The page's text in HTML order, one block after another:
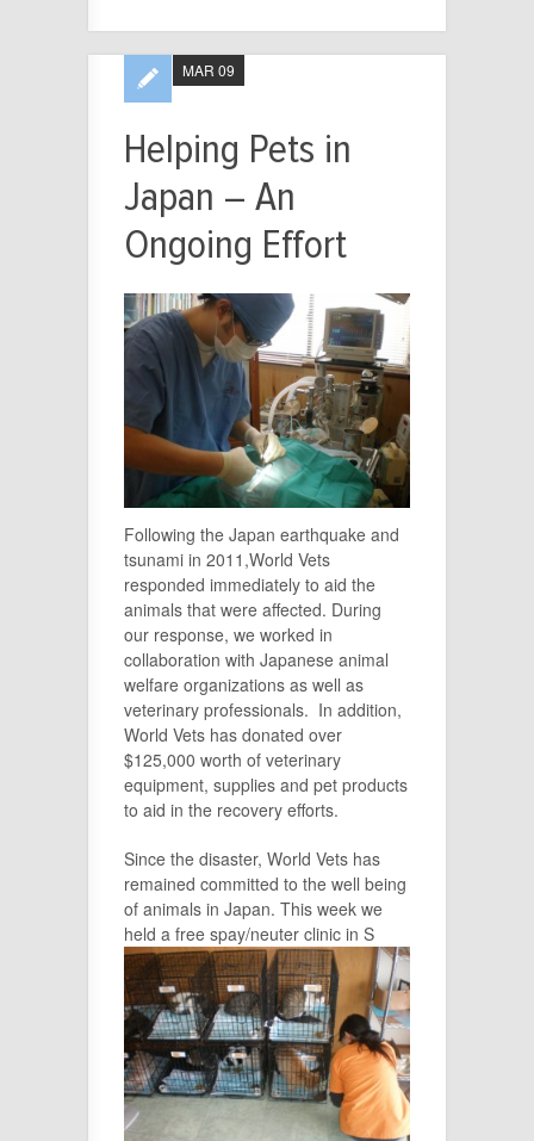
Helping Pets in
Japan – An
Ongoing Effort
MAR 09
Following the Japan earthquake and
tsunami in 2011,World Vets
responded immediately to aid the
animals that were affected. During
our response, we worked in
collaboration with Japanese animal
welfare organizations as well as
veterinary professionals. In addition,
World Vets has donated over
$125,000 worth of veterinary
equipment, supplies and pet products
to aid in the recovery efforts.
Since the disaster, World Vets has
remained committed to the well being
of animals in Japan. This week we
held a free spay/neuter clinic in S